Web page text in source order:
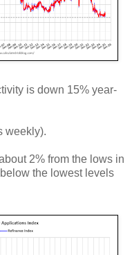
is down 15% year-
weekly).
2% from the lows in
the lowest levels